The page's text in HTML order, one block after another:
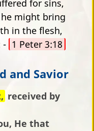
for sins,
might bring
in the flesh,
- 1 Peter 3:18
and Savior
received by
He that